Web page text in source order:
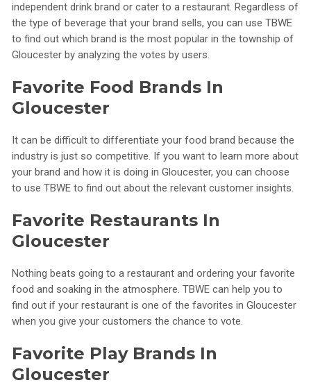
independent drink brand or cater to a restaurant. Regardless of
the type of beverage that your brand sells, you can use TBWE
to find out which brand is the most popular in the township of
Gloucester by analyzing the votes by users.
Favorite Food Brands In
Gloucester
It can be difficult to differentiate your food brand because the
industry is just so competitive. If you want to learn more about
your brand and how it is doing in Gloucester, you can choose
to use TBWE to find out about the relevant customer insights.
Favorite Restaurants In
Gloucester
Nothing beats going to a restaurant and ordering your favorite
food and soaking in the atmosphere. TBWE can help you to
find out if your restaurant is one of the favorites in Gloucester
when you give your customers the chance to vote.
Favorite Play Brands In
Gloucester